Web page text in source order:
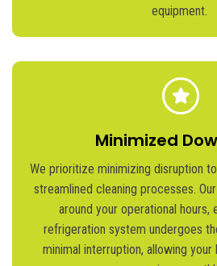
equipment.
Minimized
We prioritize minimizing disruption
streamlined cleaning processes.
around your operational hours,
refrigeration system undergoes
minimal interruption, allowing